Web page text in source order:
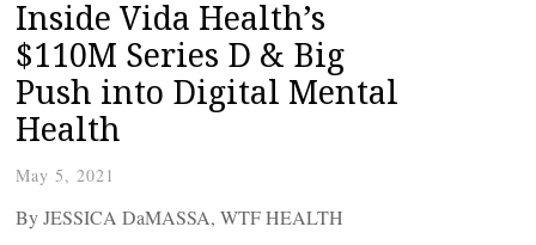
Inside Vida Health’s
$110M Series D & Big
Push into Digital Mental
Health
May 5, 2021
By JESSICA DaMASSA, WTF HEALTH